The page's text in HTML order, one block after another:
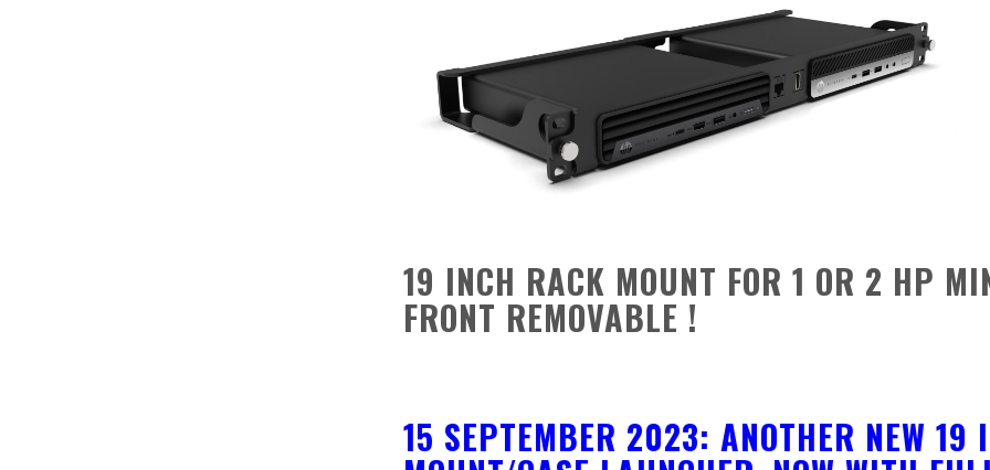
19 INCH RACK MOUNT FOR 1 OR 2 HP
FRONT REMOVABLE !
15 SEPTEMBER 2023: ANOTHER NEW